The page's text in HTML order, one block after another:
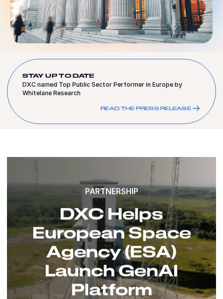
STAY UP TO DATE
DXC named Top Public Sector Performer in Europe by
Whitelane Research
READ THE PRESS RELEASE
PARTNERSHIP
DXC Helps
European Space
Agency (ESA)
Launch GenAI
Platform